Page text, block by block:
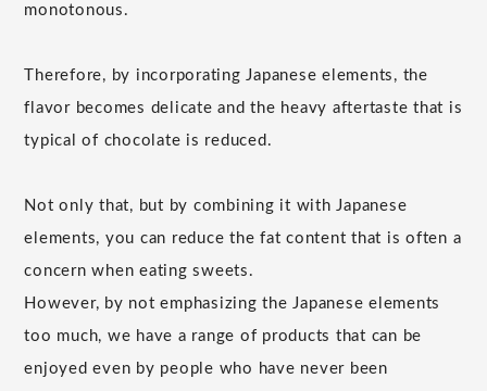
monotonous.
Therefore, by incorporating Japanese elements, the
flavor becomes delicate and the heavy aftertaste that is
typical of chocolate is reduced.
Not only that, but by combining it with Japanese
elements, you can reduce the fat content that is often a
concern when eating sweets.
However, by not emphasizing the Japanese elements
too much, we have a range of products that can be
enjoyed even by people who have never been